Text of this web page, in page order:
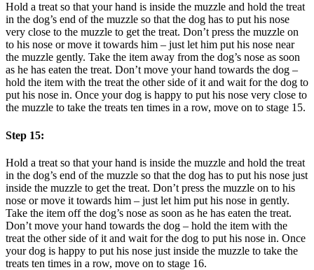
Hold a treat so that your hand is inside the muzzle and hold the treat
in the dog’s end of the muzzle so that the dog has to put his nose
very close to the muzzle to get the treat. Don’t press the muzzle on
to his nose or move it towards him – just let him put his nose near
the muzzle gently. Take the item away from the dog’s nose as soon
as he has eaten the treat. Don’t move your hand towards the dog –
hold the item with the treat the other side of it and wait for the dog to
put his nose in. Once your dog is happy to put his nose very close to
the muzzle to take the treats ten times in a row, move on to stage 15.
Step 15:
Hold a treat so that your hand is inside the muzzle and hold the treat
in the dog’s end of the muzzle so that the dog has to put his nose just
inside the muzzle to get the treat. Don’t press the muzzle on to his
nose or move it towards him – just let him put his nose in gently.
Take the item off the dog’s nose as soon as he has eaten the treat.
Don’t move your hand towards the dog – hold the item with the
treat the other side of it and wait for the dog to put his nose in. Once
your dog is happy to put his nose just inside the muzzle to take the
treats ten times in a row, move on to stage 16.